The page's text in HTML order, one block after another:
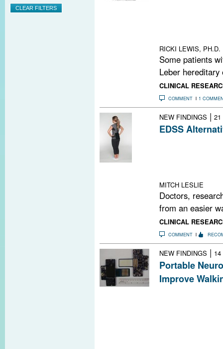
RICKI LEWIS, PH.D.
Some patients
Leber
CLINICAL
COMMENT 1
NEW FINDINGS | 21
EDSS
MITCH LESLIE
Doctors,
from an easier
CLINICAL
COMMENT
NEW FINDINGS |
Portable
Improve